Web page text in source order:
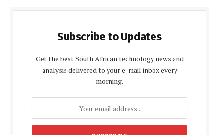
Subscribe to Updates
Get the best South African technology news and
analysis delivered to your e-mail inbox every
morning.